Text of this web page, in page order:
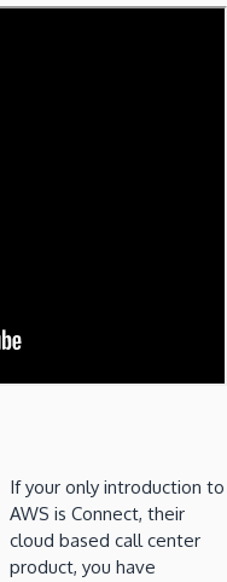
If your only introduction to
AWS is Connect, their
cloud based call center
product, you have